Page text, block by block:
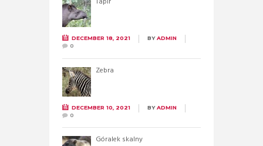
DECEMBER 18, 2021 BYADMIN
0
Zebra
DECEMBER 10, 2021 BYADMIN
0
Góralek skalny